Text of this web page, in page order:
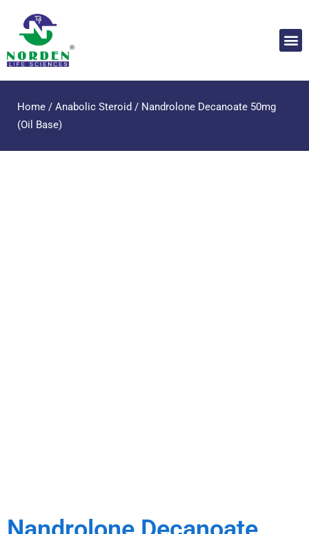
Home / Anabolic Steroid / Nandrolone Decanoate 50mg
(Oil Base)